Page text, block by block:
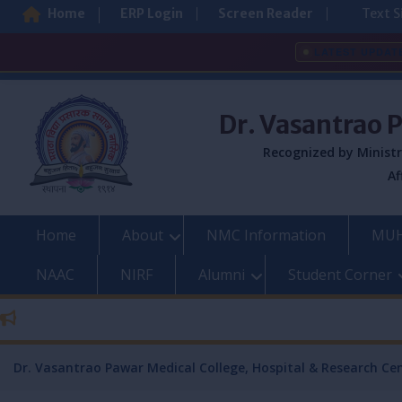
Home ERP Login Screen Reader Text
Skip
content
Dr. Vasantrao
Recognized by
Home About NMC Information
NAAC
NIRF Alumni Student Corner
Dr. Vasantrao Pawar Medical College, Hospital & Research